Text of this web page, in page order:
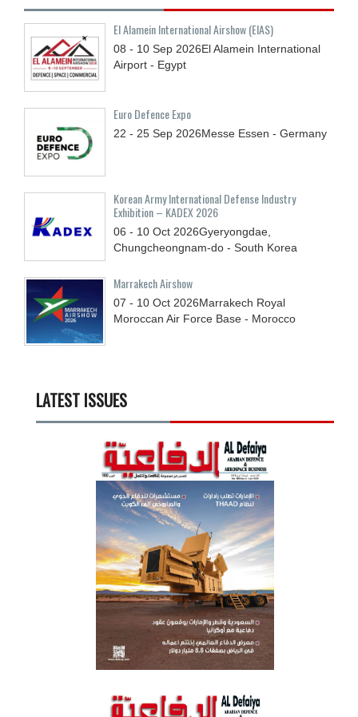
El Alamein International Airshow (EIAS)
08 - 10 Sep 2026El Alamein International
Airport - Egypt
Euro Defence Expo
22 - 25 Sep 2026Messe Essen - Germany
Korean Army International Defense Industry
Exhibition – KADEX 2026
06 - 10 Oct 2026Gyeryongdae,
Chungcheongnam-do - South Korea
Marrakech Airshow
07 - 10 Oct 2026Marrakech Royal
Moroccan Air Force Base - Morocco
LATEST ISSUES